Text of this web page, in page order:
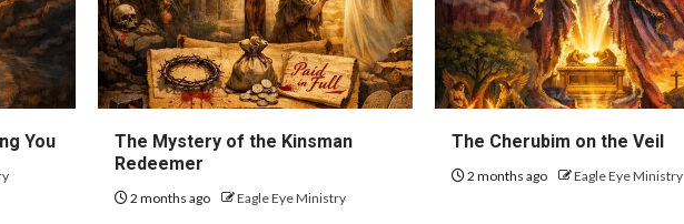
You
The Mystery of the Kinsman
Redeemer
2 months ago Eagle Eye Ministry
The Cherubim on the Veil
2 months ago Eagle Eye Ministry